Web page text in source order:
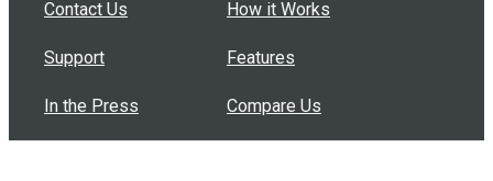
Contact Us
Support
In the Press
How it Works
Features
Compare Us